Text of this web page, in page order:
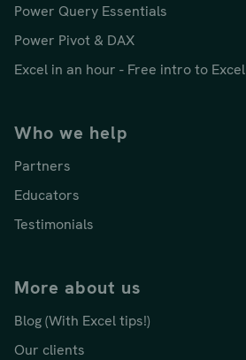
Power Query Essentials
Power Pivot & DAX
Excel in an hour - Free intro to Excel
Who we help
Partners
Educators
Testimonials
More about us
Blog (With Excel tips!)
Our clients